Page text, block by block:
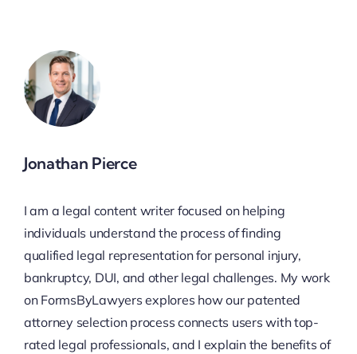
Jonathan Pierce
I am a legal content writer focused on helping
individuals understand the process of finding
qualified legal representation for personal injury,
bankruptcy, DUI, and other legal challenges. My work
on FormsByLawyers explores how our patented
attorney selection process connects users with top-
rated legal professionals, and I explain the benefits of